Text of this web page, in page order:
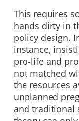
This requires
hands dirty in
policy design.
instance,
pro-life and
not matched
the resources
unplanned
and traditional